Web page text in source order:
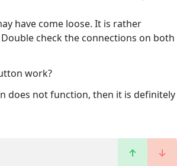
have come loose. It is rather
check the connections on both
work?
does not function, then it is definitely